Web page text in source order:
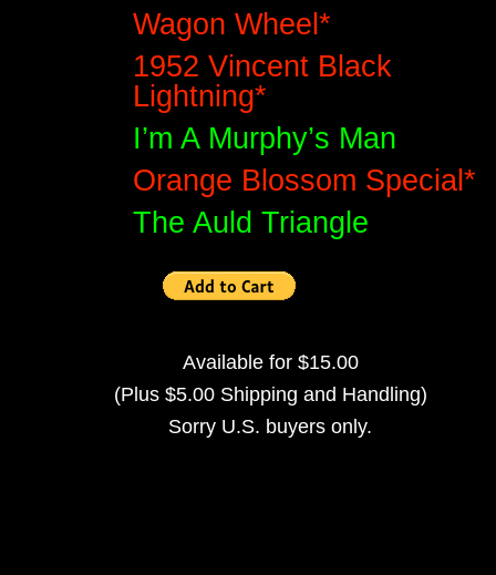
Wagon Wheel*
1952 Vincent Black
Lightning*
I’m A Murphy’s Man
Orange Blossom Special*
The Auld Triangle
Available for $15.00
(Plus $5.00 Shipping and Handling)
Sorry U.S. buyers only.